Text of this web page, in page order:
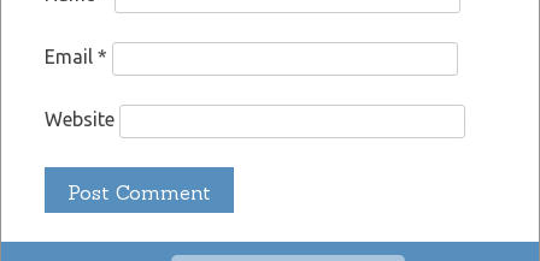
Email *
Website